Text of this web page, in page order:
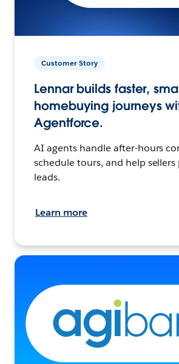
Customer Story
Lennar builds faster,
homebuying journeys
Agentforce.
AI agents handle after-hours
schedule tours, and help
leads.
Learn more